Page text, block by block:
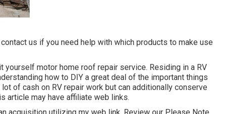
us if you need help with which products to make use
motor home roof repair service. Residing in a RV
how to DIY a great deal of the important things
of cash on RV repair work but can additionally conserve
article may have affiliate web links.